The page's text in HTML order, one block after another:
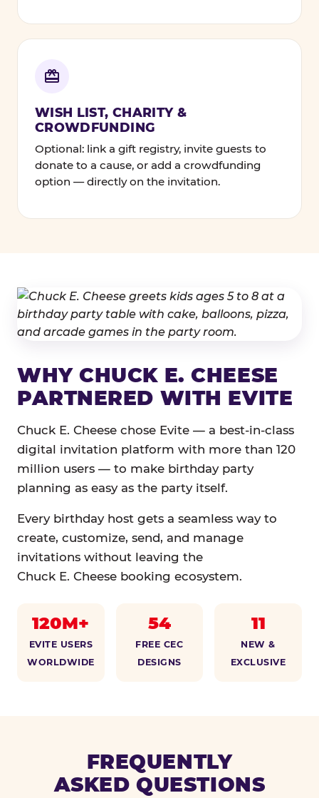
WISH LIST, CHARITY &
CROWDFUNDING
Optional: link a gift registry, invite guests to
donate to a cause, or add a crowdfunding
option — directly on the invitation.
WHY CHUCK E. CHEESE
PARTNERED WITH EVITE
Chuck E. Cheese chose Evite — a best-in-class
digital invitation platform with more than 120
million users — to make birthday party
planning as easy as the party itself.
Every birthday host gets a seamless way to
create, customize, send, and manage
invitations without leaving the
Chuck E. Cheese booking ecosystem.
120M+
EVITE USERS
WORLDWIDE
54
FREE CEC
DESIGNS
11
NEW &
EXCLUSIVE
FREQUENTLY
ASKED QUESTIONS